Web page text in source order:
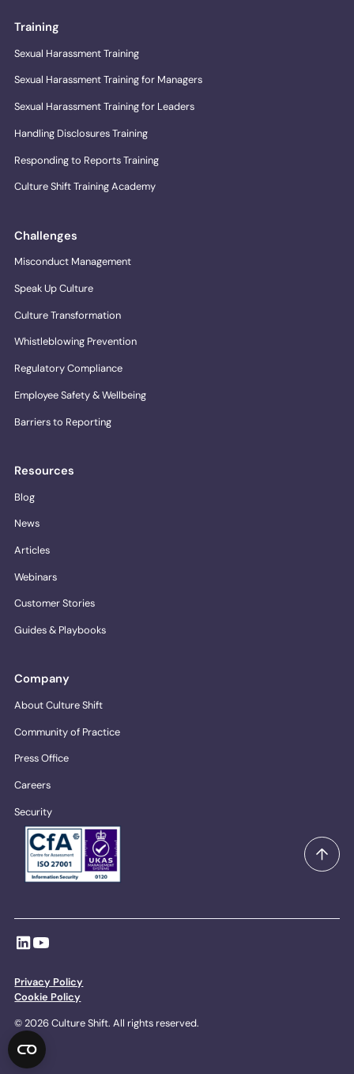
Training
Sexual Harassment Training
Sexual Harassment Training for Managers
Sexual Harassment Training for Leaders
Handling Disclosures Training
Responding to Reports Training
Culture Shift Training Academy
Challenges
Misconduct Management
Speak Up Culture
Culture Transformation
Whistleblowing Prevention
Regulatory Compliance
Employee Safety & Wellbeing
Barriers to Reporting
Resources
Blog
News
Articles
Webinars
Customer Stories
Guides & Playbooks
Company
About Culture Shift
Community of Practice
Press Office
Careers
Security
© 2026 Culture Shift. All rights reserved.
Privacy Policy
Cookie Policy